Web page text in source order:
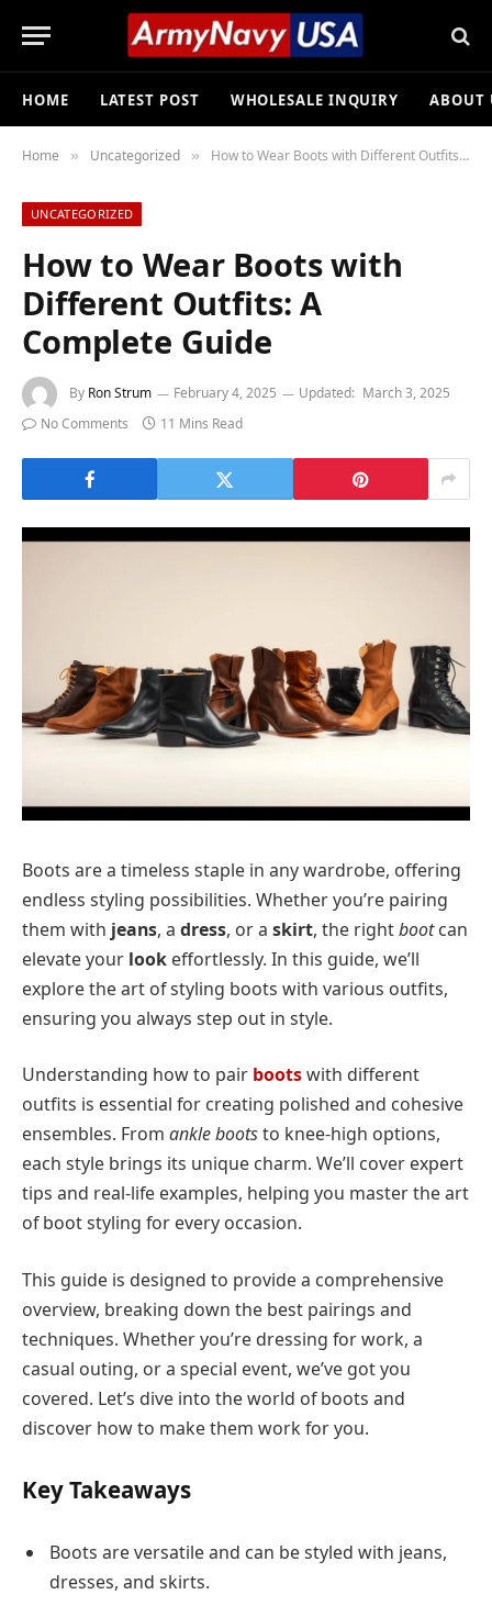
HOME LATEST POST WHOLESALE INQUIRY ABOUT
Home » Uncategorized » How to Wear Boots with Different Outfits: A Complete Guide
UNCATEGORIZED
How to Wear Boots with
Different Outfits: A
Complete Guide
By Ron Strum February 4, 2025 Updated: March 3, 2025
No Comments
11 Mins Read
Boots are a timeless staple in any wardrobe, offering
endless styling possibilities. Whether you’re pairing
them with jeans, a dress, or a skirt, the rightbootcan
elevate your look effortlessly. In this guide, we’ll
explore the art of styling boots with various outfits,
ensuring you always step out in style.
Understanding how to pair bootswith different
outfits is essential for creating polished and cohesive
ensembles. From ankle bootsto knee-high options,
each style brings its unique charm. We’ll cover expert
tips and real-life examples, helping you master the art
of boot styling for every occasion.
This guide is designed to provide a comprehensive
overview, breaking down the best pairings and
techniques. Whether you’re dressing for work, a
casual outing, or a special event, we’ve got you
covered. Let’s dive into the world of boots and
discover how to make them work for you.
Key Takeaways
Boots are versatile and can be styled with jeans,
dresses, and skirts.